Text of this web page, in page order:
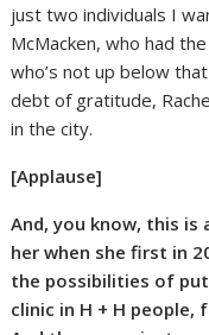
just two individuals I
McMacken, who had
who’s not up below
debt of gratitude,
in the city.
[Applause]
And, you know, this
her when she first in
the possibilities of
clinic in H + H people,